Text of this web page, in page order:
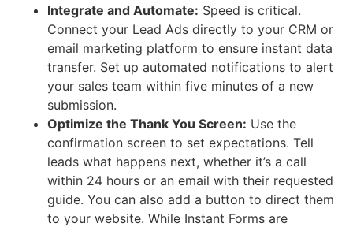
Integrate and Automate: Speed is critical.
Connect your Lead Ads directly to your CRM or
email marketing platform to ensure instant data
transfer. Set up automated notifications to alert
your sales team within five minutes of a new
submission.
Optimize the Thank You Screen: Use the
confirmation screen to set expectations. Tell
leads what happens next, whether it’s a call
within 24 hours or an email with their requested
guide. You can also add a button to direct them
to your website. While Instant Forms are